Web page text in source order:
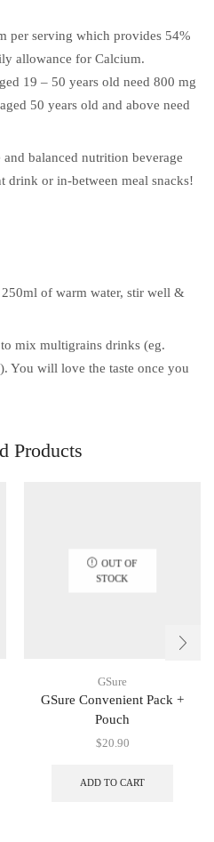
per serving which provides 54%
allowance for Calcium.
19 – 50 years old need 800 mg
50 years old and above need
balanced nutrition beverage
drink or in-between meal snacks!
of warm water, stir well &
mix multigrains drinks (eg.
You will love the taste once you
Products
OUT OF
STOCK
GSure
GSure Convenient Pack +
Pouch
$20.90
ADD TO CART